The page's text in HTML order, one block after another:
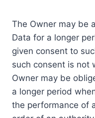
The Owner may be
Data for a longer
given consent to
such consent is not
Owner may be
a longer period
the performance of